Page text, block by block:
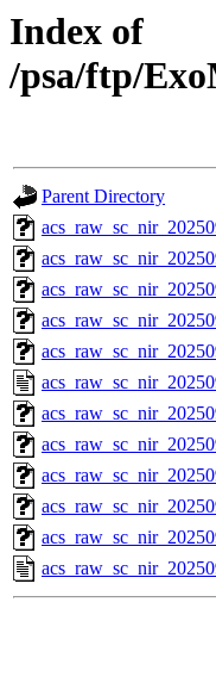
Index of
/psa/ftp/
Parent Directory